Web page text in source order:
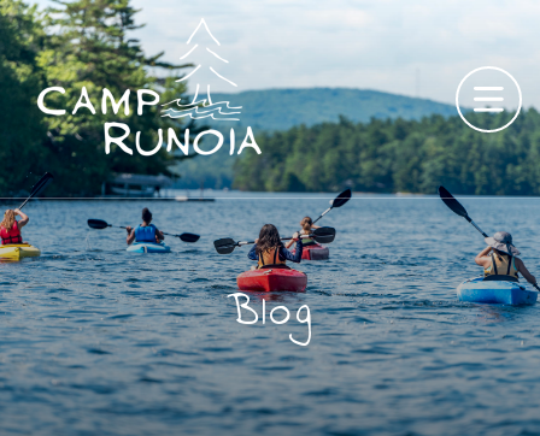
Skip
to
content
Blog